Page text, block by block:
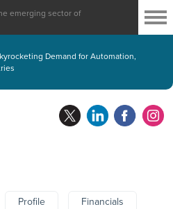
Demand for Automation,
emerging sector of
Profile Financials